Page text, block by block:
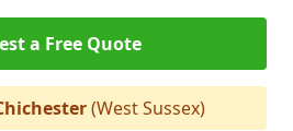
a Free Quote
(West Sussex)